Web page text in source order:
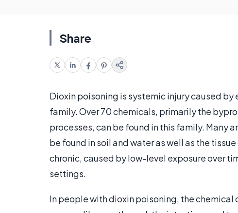
Share
Dioxin poisoning is systemic injury caused
family. Over 70 chemicals, primarily the
processes, can be found in this family. Many
be found in soil and water as well as the
chronic, caused by low-level exposure over
settings.
In people with dioxin poisoning, the